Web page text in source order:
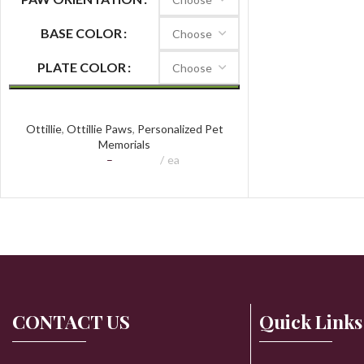
BASE COLOR
PLATE COLOR
Ottillie, Ottillie Paws, Personalized Pet
Memorials
– ea
CONTACT US Quick Links